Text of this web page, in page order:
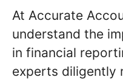
At Accurate
understand the
in financial
experts diligently